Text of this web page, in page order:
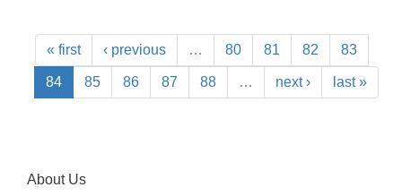
« first ‹ previous … 80 81 82 83
84 85 86 87 88 … next › last »
About Us